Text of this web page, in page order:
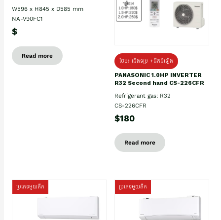
W596 x H845 x D585 mm
NA-V90FC1
$
Read more
ថែម៖ ជើងទម្រ +ដឹកដំឡើង
PANASONIC 1.0HP INVERTER
R32 Second hand CS-226CFR
Refrigerant gas: R32
CS-226CFR
$180
Read more
ប្រភេទមួយតឹក ប្រភេទមួយតឹក